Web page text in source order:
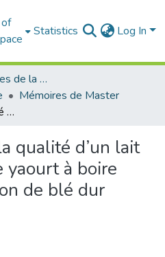
Statistics Log In
Faculté des sciences de la nature et de la vie
Mémoires de Master
Appréciation de la qualité d’un lait fermenté de type yaourt à boire enrichi avec du son de blé dur
qualité d’un lait
à boire
de blé dur